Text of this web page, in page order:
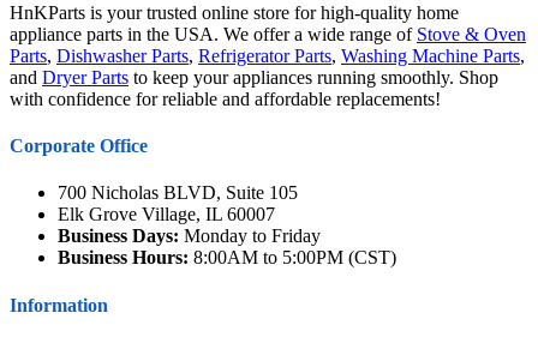
HnKParts is your trusted online store for high-quality home
appliance parts in the USA. We offer a wide range of Stove & Oven
Parts, Dishwasher Parts, Refrigerator Parts, Washing Machine Parts,
and Dryer Parts to keep your appliances running smoothly. Shop
with confidence for reliable and affordable replacements!
Corporate Office
700 Nicholas BLVD, Suite 105
Elk Grove Village, IL 60007
Business Days: Monday to Friday
Business Hours: 8:00AM to 5:00PM (CST)
Information